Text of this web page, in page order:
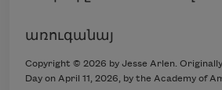
առուգանայ
Copyright © 2026 by Jesse Arlen.
Day on April 11, 2026, by the Academy of